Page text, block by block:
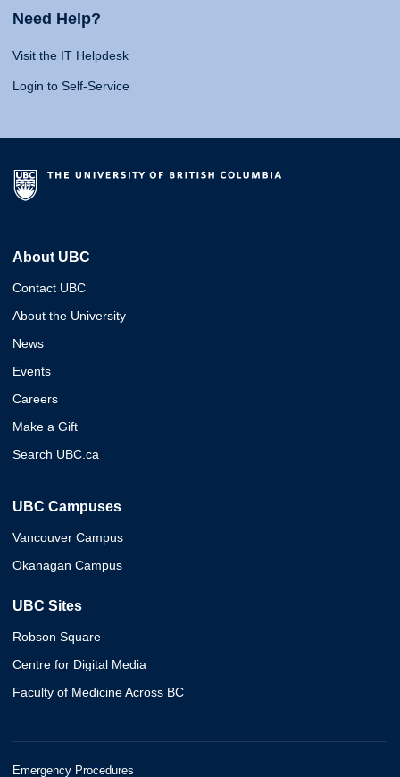
Need Help?
Visit the IT Helpdesk
Login to Self-Service
About UBC
Contact UBC
About the University
News
Events
Careers
Make a Gift
Search UBC.ca
UBC Campuses
Vancouver Campus
Okanagan Campus
UBC Sites
Robson Square
Centre for Digital Media
Faculty of Medicine Across BC
Emergency Procedures